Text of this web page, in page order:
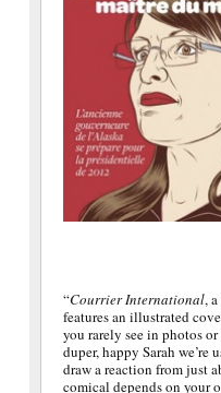
“Courrier International,
features an illustrated
you rarely see in photos
duper, happy Sarah
draw a reaction from just
comical depends on your